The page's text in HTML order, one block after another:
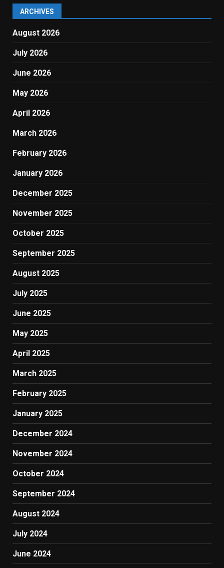
ARCHIVES
August 2026
July 2026
June 2026
May 2026
April 2026
March 2026
February 2026
January 2026
December 2025
November 2025
October 2025
September 2025
August 2025
July 2025
June 2025
May 2025
April 2025
March 2025
February 2025
January 2025
December 2024
November 2024
October 2024
September 2024
August 2024
July 2024
June 2024